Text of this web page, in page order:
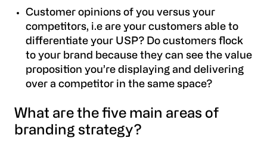
Customer opinions of you versus your
competitors, i.e are your customers able to
differentiate your USP? Do customers flock
to your brand because they can see the value
proposition you’re displaying and delivering
over a competitor in the same space?
What are the five main areas of
branding strategy?